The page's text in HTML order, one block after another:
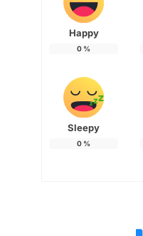
Happy
0 %
Sleepy
0 %